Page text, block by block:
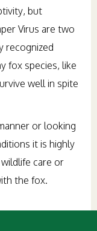
but
Virus are two
recognized
fox species, like
well in spite
or looking
it is highly
care or
the fox.